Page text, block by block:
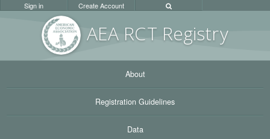
AEA RCT Registry
Sign in Create Account
About
Registration Guidelines
Data